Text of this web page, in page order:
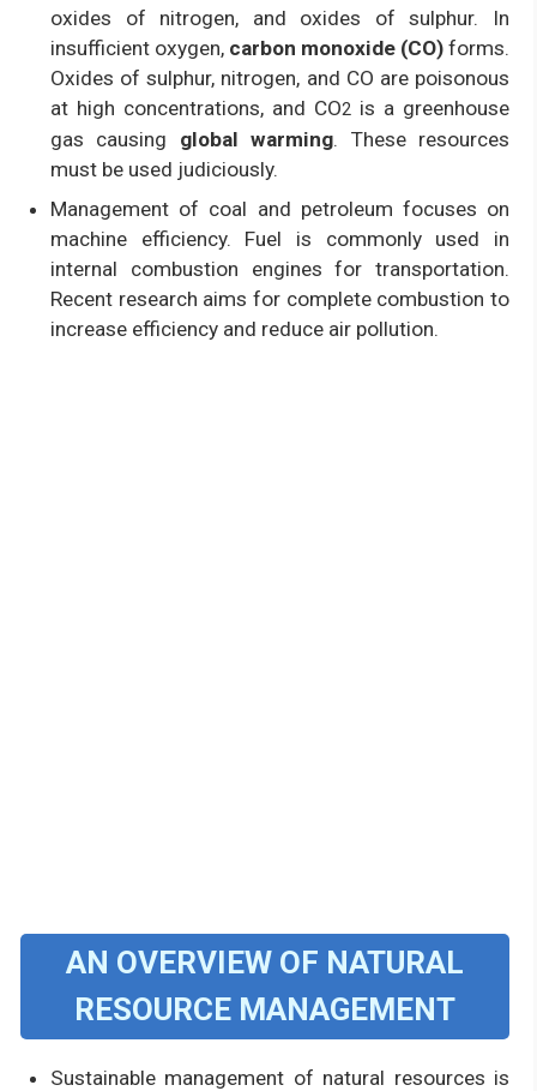
oxides of nitrogen, and oxides of sulphur. In
insufficient oxygen, carbon monoxide (CO) forms.
Oxides of sulphur, nitrogen, and CO are poisonous
at high concentrations, and CO2 is a greenhouse
gas causing global warming. These resources
must be used judiciously.
Management of coal and petroleum focuses on
machine efficiency. Fuel is commonly used in
internal combustion engines for transportation.
Recent research aims for complete combustion to
increase efficiency and reduce air pollution.
AN OVERVIEW OF NATURAL
RESOURCE MANAGEMENT
Sustainable management of natural resources is